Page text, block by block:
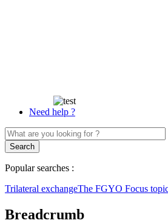
Need help ?
Popular searches :
Trilateral exchangeThe FGYO Focus
Breadcrumb